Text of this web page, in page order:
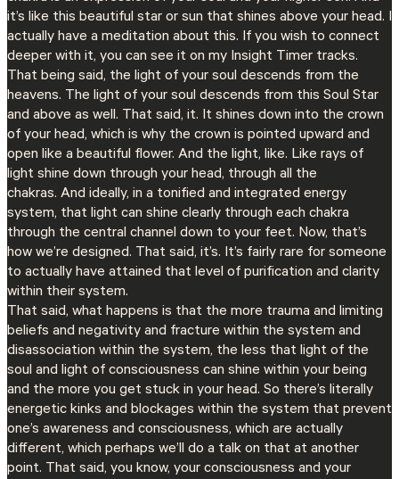
it’s like this beautiful star or sun that shines above your head. I
actually have a meditation about this. If you wish to connect
deeper with it, you can see it on my Insight Timer tracks.
That being said, the light of your soul descends from the
heavens. The light of your soul descends from this Soul Star
and above as well. That said, it. It shines down into the crown
of your head, which is why the crown is pointed upward and
open like a beautiful flower. And the light, like. Like rays of
light shine down through your head, through all the
chakras. And ideally, in a tonified and integrated energy
system, that light can shine clearly through each chakra
through the central channel down to your feet. Now, that’s
how we’re designed. That said, it’s. It’s fairly rare for someone
to actually have attained that level of purification and clarity
within their system.
That said, what happens is that the more trauma and limiting
beliefs and negativity and fracture within the system and
disassociation within the system, the less that light of the
soul and light of consciousness can shine within your being
and the more you get stuck in your head. So there’s literally
energetic kinks and blockages within the system that prevent
one’s awareness and consciousness, which are actually
different, which perhaps we’ll do a talk on that at another
point. That said, you know, your consciousness and your